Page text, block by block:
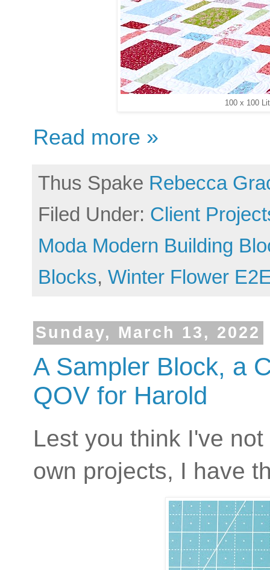
100 x 100
Read more »
Thus Spake Rebecca
Filed Under: Client
Moda Modern Building
Blocks, Winter Flower
Sunday, March 13, 2022
A Sampler Block, a
QOV for Harold
Lest you think I've
own projects, I have